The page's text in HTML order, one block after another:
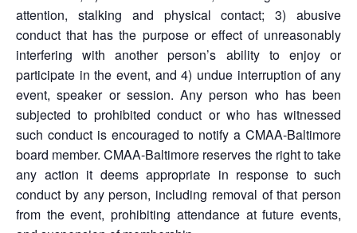
attention, stalking and physical contact; 3) abusive
conduct that has the purpose or effect of unreasonably
interfering with another person’s ability to enjoy or
participate in the event, and 4) undue interruption of any
event, speaker or session. Any person who has been
subjected to prohibited conduct or who has witnessed
such conduct is encouraged to notify a CMAA-Baltimore
board member. CMAA-Baltimore reserves the right to take
any action it deems appropriate in response to such
conduct by any person, including removal of that person
from the event, prohibiting attendance at future events,